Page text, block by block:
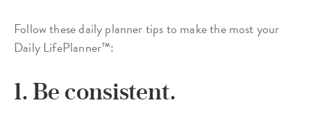
Follow these daily planner tips to make the most your
Daily LifePlanner™:
1. Be consistent.